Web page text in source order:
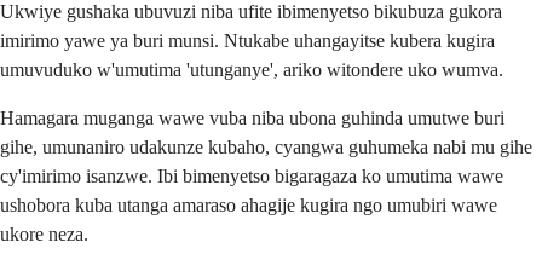
Ukwiye gushaka ubuvuzi niba ufite ibimenyetso bikubuza gukora
imirimo yawe ya buri munsi. Ntukabe uhangayitse kubera kugira
umuvuduko w'umutima 'utunganye', ariko witondere uko wumva.
Hamagara muganga wawe vuba niba ubona guhinda umutwe buri
gihe, umunaniro udakunze kubaho, cyangwa guhumeka nabi mu gihe
cy'imirimo isanzwe. Ibi bimenyetso bigaragaza ko umutima wawe
ushobora kuba utanga amaraso ahagije kugira ngo umubiri wawe
ukore neza.